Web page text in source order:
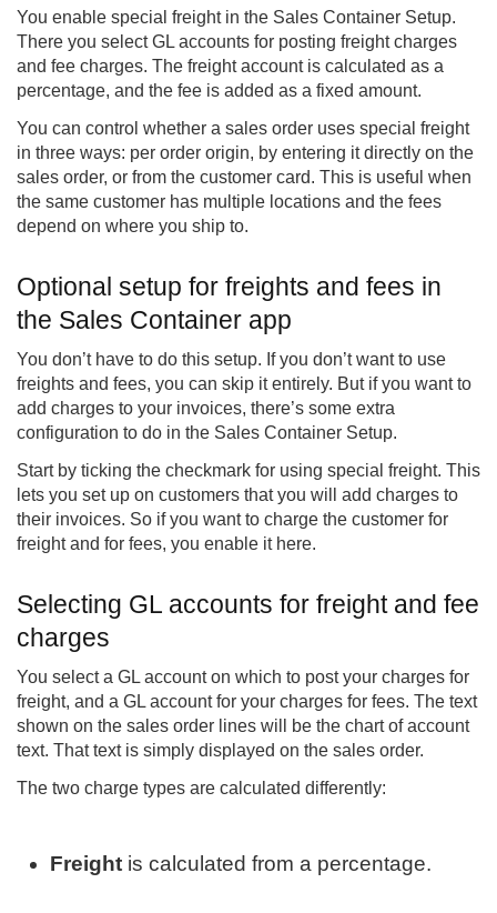
You enable special freight in the Sales Container Setup.
There you select GL accounts for posting freight charges
and fee charges. The freight account is calculated as a
percentage, and the fee is added as a fixed amount.
You can control whether a sales order uses special freight
in three ways: per order origin, by entering it directly on the
sales order, or from the customer card. This is useful when
the same customer has multiple locations and the fees
depend on where you ship to.
Optional setup for freights and fees in
the Sales Container app
You don’t have to do this setup. If you don’t want to use
freights and fees, you can skip it entirely. But if you want to
add charges to your invoices, there’s some extra
configuration to do in the Sales Container Setup.
Start by ticking the checkmark for using special freight. This
lets you set up on customers that you will add charges to
their invoices. So if you want to charge the customer for
freight and for fees, you enable it here.
Selecting GL accounts for freight and fee
charges
You select a GL account on which to post your charges for
freight, and a GL account for your charges for fees. The text
shown on the sales order lines will be the chart of account
text. That text is simply displayed on the sales order.
The two charge types are calculated differently:
Freight is calculated from a percentage.